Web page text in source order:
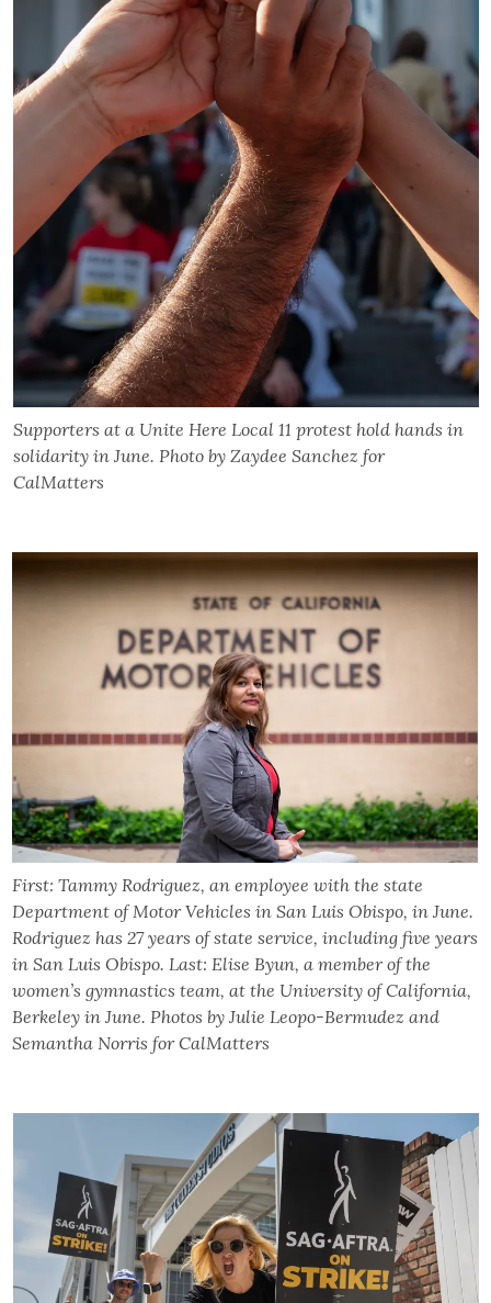
Supporters at a Unite Here Local 11 protest hold hands in
solidarity in June. Photo by Zaydee Sanchez for
CalMatters
First: Tammy Rodriguez, an employee with the state
Department of Motor Vehicles in San Luis Obispo, in June.
Rodriguez has 27 years of state service, including five years
in San Luis Obispo. Last: Elise Byun, a member of the
women’s gymnastics team, at the University of California,
Berkeley in June. Photos by Julie Leopo-Bermudez and
Semantha Norris for CalMatters